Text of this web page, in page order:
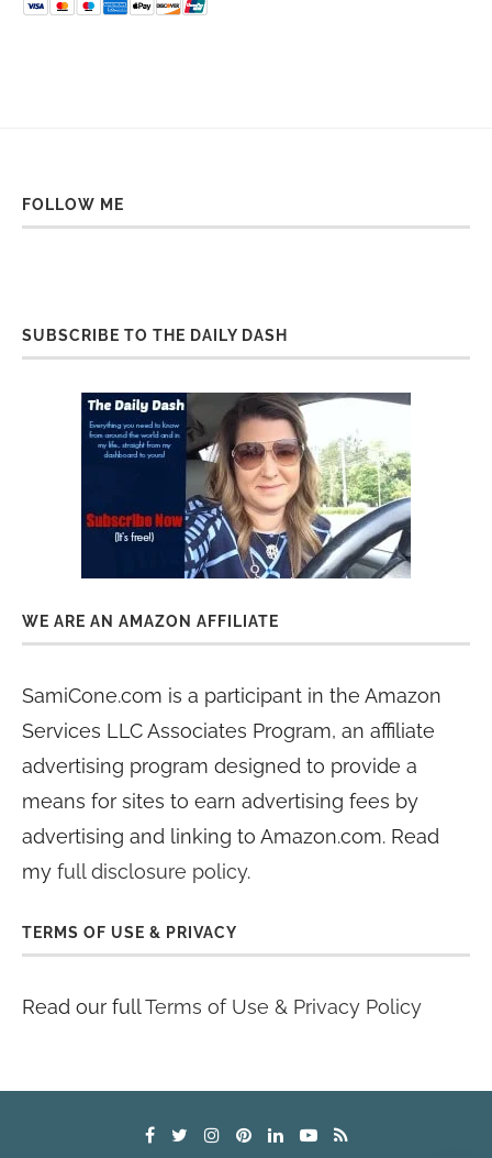
FOLLOW ME
SUBSCRIBE TO THE DAILY DASH
WE ARE AN AMAZON AFFILIATE
SamiCone.com is a participant in the Amazon
Services LLC Associates Program, an affiliate
advertising program designed to provide a
means for sites to earn advertising fees by
advertising and linking to Amazon.com. Read
my full disclosure policy.
TERMS OF USE & PRIVACY
Read our fullTerms of Use & Privacy Policy